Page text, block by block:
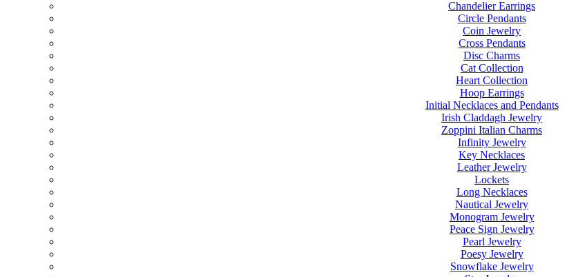
Chandelier Earrings
Circle Pendants
Coin Jewelry
Cross Pendants
Disc Charms
Cat Collection
Heart Collection
Hoop Earrings
Initial Necklaces and Pendants
Irish Claddagh Jewelry
Zoppini Italian Charms
Infinity Jewelry
Key Necklaces
Leather Jewelry
Lockets
Long Necklaces
Nautical Jewelry
Monogram Jewelry
Peace Sign Jewelry
Pearl Jewelry
Poesy Jewelry
Snowflake Jewelry